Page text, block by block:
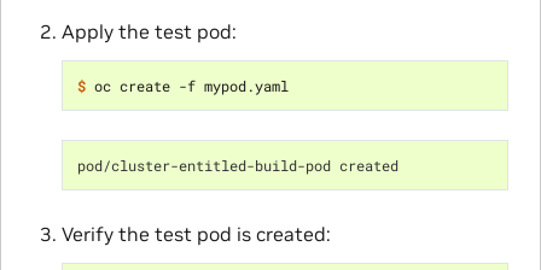
Apply the test pod:
$
pod/cluster-entitled-build-pod created
Verify the test pod is created: